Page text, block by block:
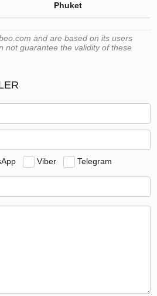
Phuket
and are based on its users
not guarantee the validity of these
Viber Telegram